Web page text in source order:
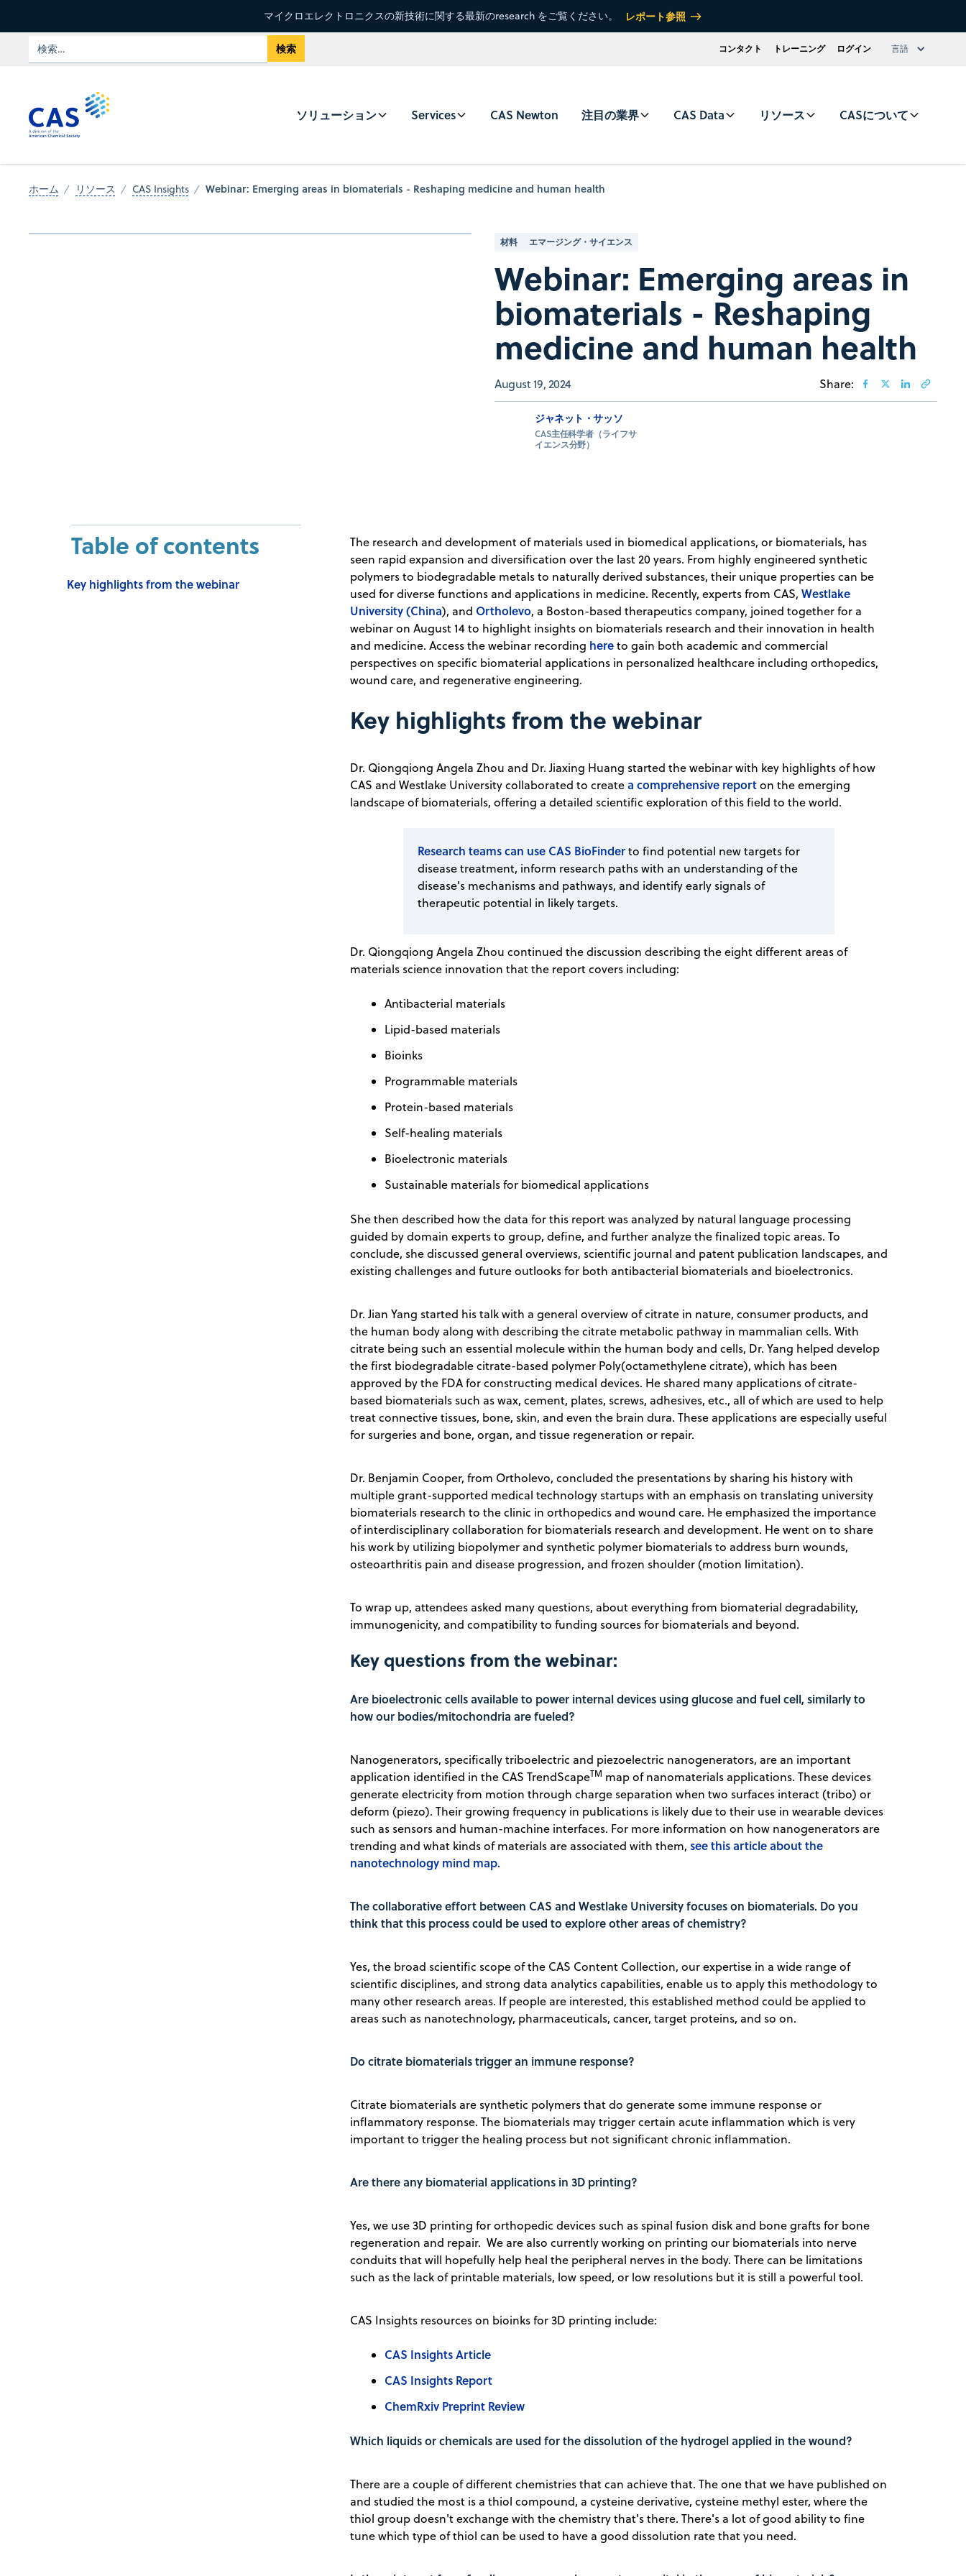
マイクロエレクトロニクスの新技術に関する最新のresearch をご覧ください。 レポート参照
コンタクト トレーニング ログイン 言語
ソリューション Services CAS Newton 注目の業界 CAS Data リソース CASについて
ホーム リソース CAS Insights Webinar: Emerging areas in biomaterials - Reshaping medicine and human health
材料 エマージング・サイエンス
Webinar: Emerging areas in
biomaterials - Reshaping
medicine and human health
August 19, 2024 Share:
ジャネット・サッソ
CAS主任科学者（ライフサ
イエンス分野）
Table of contents
Key highlights from the webinar
The research and development of materials used in biomedical applications, or biomaterials, has
seen rapid expansion and diversification over the last 20 years. From highly engineered synthetic
polymers to biodegradable metals to naturally derived substances, their unique properties can be
used for diverse functions and applications in medicine. Recently, experts from CAS,Westlake
University (China), and Ortholevo, a Boston-based therapeutics company, joined together for a
webinar on August 14 to highlight insights on biomaterials research and their innovation in health
and medicine. Access the webinar recording hereto gain both academic and commercial
perspectives on specific biomaterial applications in personalized healthcare including orthopedics,
wound care, and regenerative engineering.
Key highlights from the webinar
Dr. Qiongqiong Angela Zhou and Dr. Jiaxing Huang started the webinar with key highlights of how
CAS and Westlake University collaborated to createa comprehensive reporton the emerging
landscape of biomaterials, offering a detailed scientific exploration of this field to the world.
Research teams can use CAS BioFinderto find potential new targets for
disease treatment, inform research paths with an understanding of the
disease's mechanisms and pathways, and identify early signals of
therapeutic potential in likely targets.
Dr. Qiongqiong Angela Zhou continued the discussion describing the eight different areas of
materials science innovation that the report covers including:
Antibacterial materials
Lipid-based materials
Bioinks
Programmable materials
Protein-based materials
Self-healing materials
Bioelectronic materials
Sustainable materials for biomedical applications
She then described how the data for this report was analyzed by natural language processing
guided by domain experts to group, define, and further analyze the finalized topic areas. To
conclude, she discussed general overviews, scientific journal and patent publication landscapes, and
existing challenges and future outlooks for both antibacterial biomaterials and bioelectronics.
Dr. Jian Yang started his talk with a general overview of citrate in nature, consumer products, and
the human body along with describing the citrate metabolic pathway in mammalian cells. With
citrate being such an essential molecule within the human body and cells, Dr. Yang helped develop
the first biodegradable citrate-based polymer Poly(octamethylene citrate), which has been
approved by the FDA for constructing medical devices. He shared many applications of citrate-
based biomaterials such as wax, cement, plates, screws, adhesives, etc., all of which are used to help
treat connective tissues, bone, skin, and even the brain dura. These applications are especially useful
for surgeries and bone, organ, and tissue regeneration or repair.
Dr. Benjamin Cooper, from Ortholevo, concluded the presentations by sharing his history with
multiple grant-supported medical technology startups with an emphasis on translating university
biomaterials research to the clinic in orthopedics and wound care. He emphasized the importance
of interdisciplinary collaboration for biomaterials research and development. He went on to share
his work by utilizing biopolymer and synthetic polymer biomaterials to address burn wounds,
osteoarthritis pain and disease progression, and frozen shoulder (motion limitation).
To wrap up, attendees asked many questions, about everything from biomaterial degradability,
immunogenicity, and compatibility to funding sources for biomaterials and beyond.
Key questions from the webinar:
Are bioelectronic cells available to power internal devices using glucose and fuel cell, similarly to
how our bodies/mitochondria are fueled?
Nanogenerators, specifically triboelectric and piezoelectric nanogenerators, are an important
application identified in the CAS TrendScapeTM map of nanomaterials applications. These devices
generate electricity from motion through charge separation when two surfaces interact (tribo) or
deform (piezo). Their growing frequency in publications is likely due to their use in wearable devices
such as sensors and human-machine interfaces. For more information on how nanogenerators are
trending and what kinds of materials are associated with them,see this article about the
nanotechnology mind map.
The collaborative effort between CAS and Westlake University focuses on biomaterials. Do you
think that this process could be used to explore other areas of chemistry?
Yes, the broad scientific scope of the CAS Content Collection, our expertise in a wide range of
scientific disciplines, and strong data analytics capabilities, enable us to apply this methodology to
many other research areas. If people are interested, this established method could be applied to
areas such as nanotechnology, pharmaceuticals, cancer, target proteins, and so on.
Do citrate biomaterials trigger an immune response?
Citrate biomaterials are synthetic polymers that do generate some immune response or
inflammatory response. The biomaterials may trigger certain acute inflammation which is very
important to trigger the healing process but not significant chronic inflammation.
Are there any biomaterial applications in 3D printing?
Yes, we use 3D printing for orthopedic devices such as spinal fusion disk and bone grafts for bone
regeneration and repair. We are also currently working on printing our biomaterials into nerve
conduits that will hopefully help heal the peripheral nerves in the body. There can be limitations
such as the lack of printable materials, low speed, or low resolutions but it is still a powerful tool.
CAS Insights resources on bioinks for 3D printing include:
CAS Insights Article
CAS Insights Report
ChemRxiv Preprint Review
Which liquids or chemicals are used for the dissolution of the hydrogel applied in the wound?
There are a couple of different chemistries that can achieve that. The one that we have published on
and studied the most is a thiol compound, a cysteine derivative, cysteine methyl ester, where the
thiol group doesn't exchange with the chemistry that's there. There's a lot of good ability to fine
tune which type of thiol can be used to have a good dissolution rate that you need.